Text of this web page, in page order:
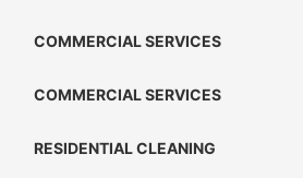
COMMERCIAL SERVICES
COMMERCIAL SERVICES
RESIDENTIAL CLEANING